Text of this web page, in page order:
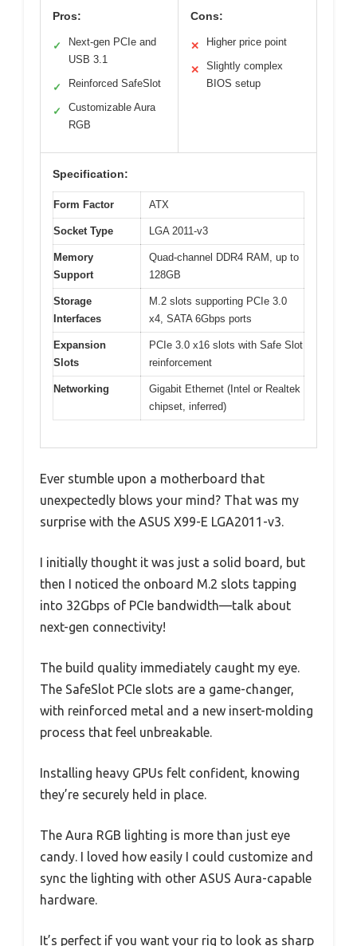
Pros:
✓
Next-gen PCIe and
USB 3.1
✓ Reinforced SafeSlot
✓
Customizable Aura
RGB
Cons:
✕ Higher price point
✕
Slightly complex
BIOS setup
Specification:
Form Factor ATX
Socket Type LGA 2011-v3
Memory
Support
Quad-channel DDR4 RAM, up to
128GB
Storage
Interfaces
M.2 slots supporting PCIe 3.0
x4, SATA 6Gbps ports
Expansion
Slots
PCIe 3.0 x16 slots with Safe Slot
reinforcement
Networking
Gigabit Ethernet (Intel or Realtek
chipset, inferred)
Ever stumble upon a motherboard that
unexpectedly blows your mind? That was my
surprise with the ASUS X99-E LGA2011-v3.
I initially thought it was just a solid board, but
then I noticed the onboard M.2 slots tapping
into 32Gbps of PCIe bandwidth—talk about
next-gen connectivity!
The build quality immediately caught my eye.
The SafeSlot PCIe slots are a game-changer,
with reinforced metal and a new insert-molding
process that feel unbreakable.
Installing heavy GPUs felt confident, knowing
they’re securely held in place.
The Aura RGB lighting is more than just eye
candy. I loved how easily I could customize and
sync the lighting with other ASUS Aura-capable
hardware.
It’s perfect if you want your rig to look as sharp